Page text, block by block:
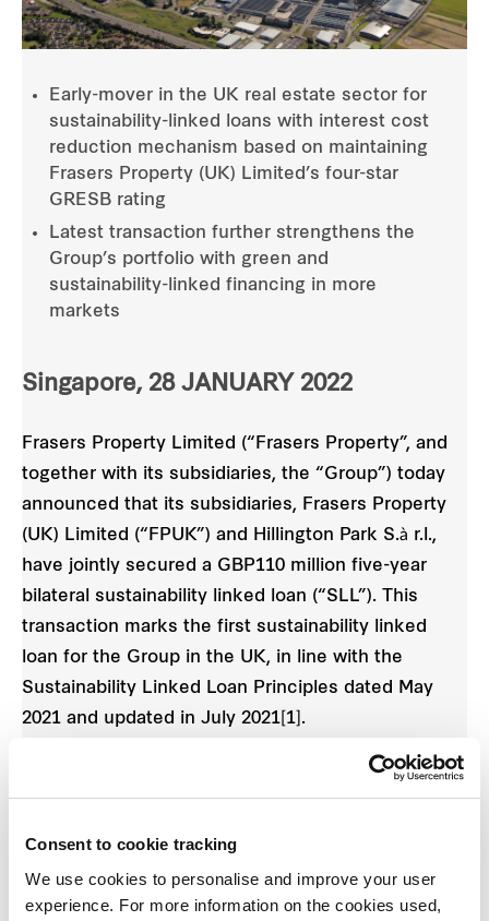
Consent to cookie tracking
We use cookies to personalise and improve your user
experience. For more information on the cookies used,
Early-mover in the UK real estate sector for
sustainability-linked loans with interest cost
reduction mechanism based on maintaining
Frasers Property (UK) Limited’s four-star
GRESB rating
Latest transaction further strengthens the
Group’s portfolio with green and
sustainability-linked financing in more
markets
Singapore, 28 JANUARY 2022
Frasers Property Limited (“Frasers Property”, and
together with its subsidiaries, the “Group”) today
announced that its subsidiaries, Frasers Property
(UK) Limited (“FPUK”) and Hillington Park S.à r.l.,
have jointly secured a GBP110 million five-year
bilateral sustainability linked loan (“SLL”). This
transaction marks the first sustainability linked
loan for the Group in the UK, in line with the
Sustainability Linked Loan Principles dated May
2021 and updated in July 2021[1].
The SLL will bring a reduction in interest margin
Global Real Estate Sustainability Benchmark
(“GRESB”) rating. In 2021, FPUK topped the local
market’s Office/Industrial category for standing